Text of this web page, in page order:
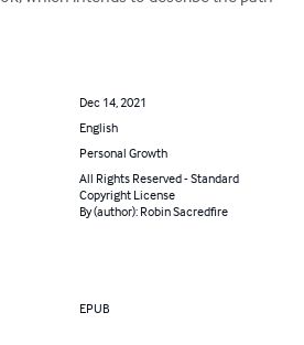
Dec 14, 2021
English
Personal Growth
All Rights Reserved - Standard
Copyright License
By (author): Robin Sacredfire
EPUB